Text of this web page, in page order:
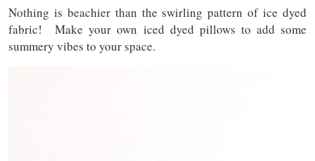
Nothing is beachier than the swirling pattern of ice dyed
fabric! Make your own iced dyed pillows to add some
summery vibes to your space.